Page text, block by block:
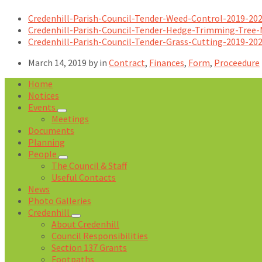
Credenhill-Parish-Council-Tender-Weed-Control-2019-
Credenhill-Parish-Council-Tender-Hedge-Trimming-
Credenhill-Parish-Council-Tender-Grass-Cutting-2019-
March 14, 2019 by in Contract, Finances, Form, Proceedure
Home
Notices
Events
Meetings
Documents
Planning
People
The Council & Staff
Useful Contacts
News
Photo Galleries
Credenhill
About Credenhill
Council Responsibilities
Section 137 Grants
Footpaths